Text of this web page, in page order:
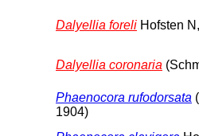
Dalyellia foreli Hofsten
Dalyellia coronaria
Phaenocora rufodorsata
1904)